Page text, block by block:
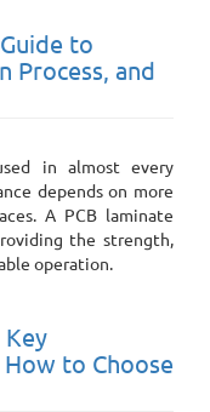
to
Process, and
in almost every
depends on more
A PCB laminate
the strength,
operation.
Key
to Choose